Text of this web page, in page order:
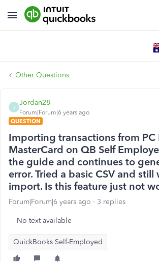
Other Questions
J
Jordan28
Forum|Forum|6 years ago
QUESTION
Importing transactions from PC
MasterCard on QB Self
the guide and continues to
error. Tried a basic CSV and
import. Is this feature just not
Forum|Forum|6 years ago 3 replies
No text available
QuickBooks Self-Employed